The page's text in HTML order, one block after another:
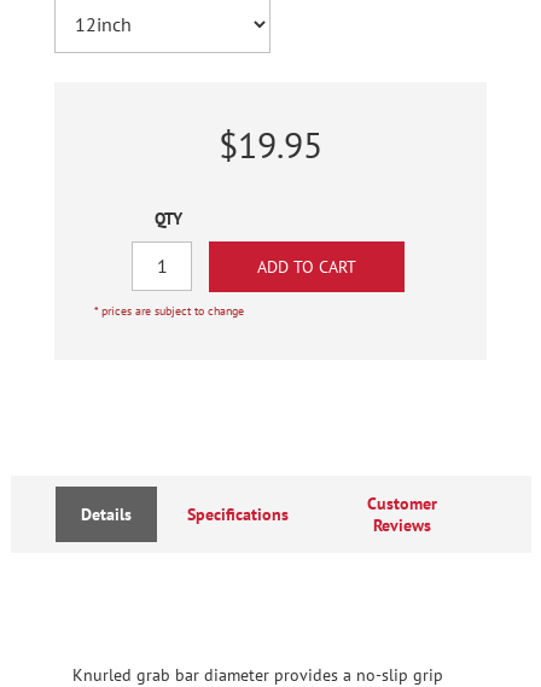
$19.95
QTY
* prices are subject to change
Details Specifications
Customer
Reviews
Knurled grab bar diameter provides a no-slip grip